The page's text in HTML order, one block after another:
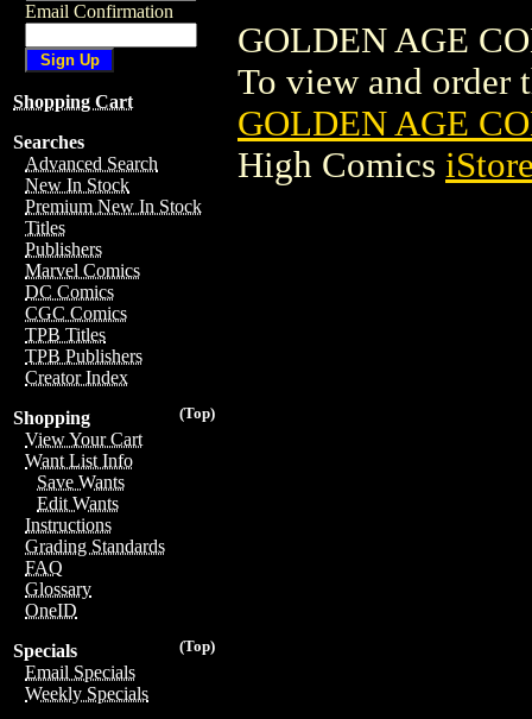
Email Confirmation
Shopping Cart
Searches
Advanced Search
New In Stock
Premium New In Stock
Titles
Publishers
Marvel Comics
DC Comics
CGC Comics
TPB Titles
TPB Publishers
Creator Index
(Top)
Shopping
View Your Cart
Want List Info
Save Wants
Edit Wants
Instructions
Grading Standards
FAQ
Glossary
OneID
(Top)
Specials
Email Specials
Weekly Specials
GOLDEN AGE
To view and order
GOLDEN AGE
High Comics